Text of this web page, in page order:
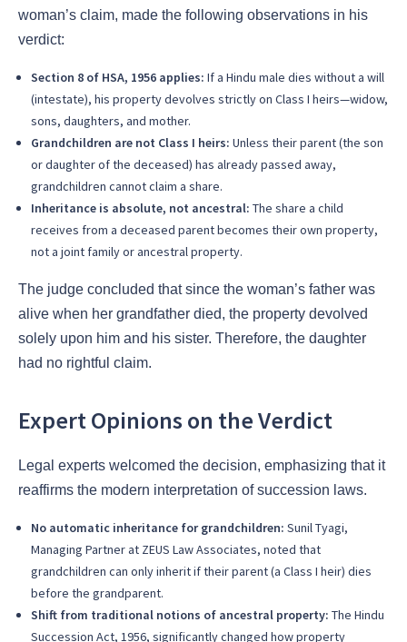
woman’s claim, made the following observations in his
verdict:
Section 8 of HSA, 1956 applies: If a Hindu male dies without a will
(intestate), his property devolves strictly on Class I heirs—widow,
sons, daughters, and mother.
Grandchildren are not Class I heirs: Unless their parent (the son
or daughter of the deceased) has already passed away,
grandchildren cannot claim a share.
Inheritance is absolute, not ancestral: The share a child
receives from a deceased parent becomes their own property,
not a joint family or ancestral property.
The judge concluded that since the woman’s father was
alive when her grandfather died, the property devolved
solely upon him and his sister. Therefore, the daughter
had no rightful claim.
Expert Opinions on the Verdict
Legal experts welcomed the decision, emphasizing that it
reaffirms the modern interpretation of succession laws.
No automatic inheritance for grandchildren: Sunil Tyagi,
Managing Partner at ZEUS Law Associates, noted that
grandchildren can only inherit if their parent (a Class I heir) dies
before the grandparent.
Shift from traditional notions of ancestral property: The Hindu
Succession Act, 1956, significantly changed how property